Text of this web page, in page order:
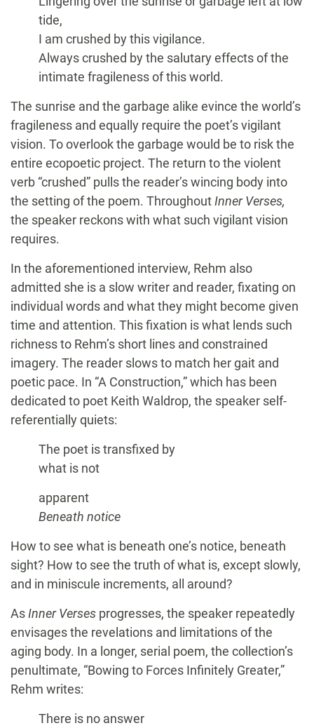
tide,
I am crushed by this vigilance.
Always crushed by the salutary effects of the
intimate fragileness of this world.
The sunrise and the garbage alike evince the world’s
fragileness and equally require the poet’s vigilant
vision. To overlook the garbage would be to risk the
entire ecopoetic project. The return to the violent
verb “crushed” pulls the reader’s wincing body into
the setting of the poem. Throughout Inner Verses,
the speaker reckons with what such vigilant vision
requires.
In the aforementioned interview, Rehm also
admitted she is a slow writer and reader, fixating on
individual words and what they might become given
time and attention. This fixation is what lends such
richness to Rehm’s short lines and constrained
imagery. The reader slows to match her gait and
poetic pace. In “A Construction,” which has been
dedicated to poet Keith Waldrop, the speaker self-
referentially quiets:
The poet is transfixed by
what is not
apparent
Beneath notice
How to see what is beneath one’s notice, beneath
sight? How to see the truth of what is, except slowly,
and in miniscule increments, all around?
As Inner Verses progresses, the speaker repeatedly
envisages the revelations and limitations of the
aging body. In a longer, serial poem, the collection’s
penultimate, “Bowing to Forces Infinitely Greater,”
Rehm writes:
There is no answer